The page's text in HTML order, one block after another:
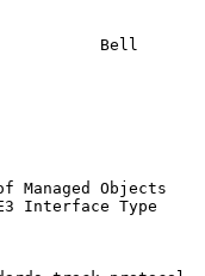
Bell
Objects
Interface Type